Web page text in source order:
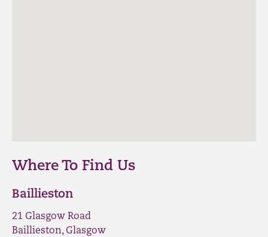
Where To Find Us
Baillieston
21 Glasgow Road
Baillieston, Glasgow